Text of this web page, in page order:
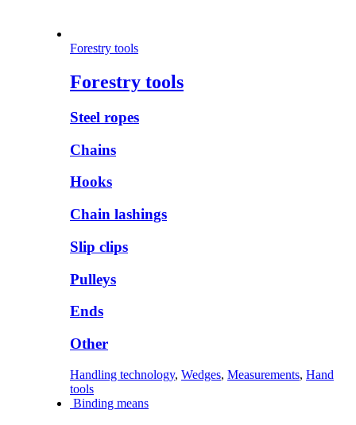
Forestry tools
Forestry tools
Steel ropes
Chains
Hooks
Chain lashings
Slip clips
Pulleys
Ends
Other
Handling technology, Wedges, Measurements, Hand
tools
Binding means